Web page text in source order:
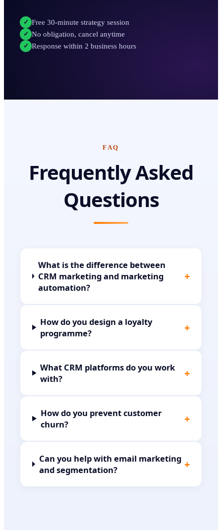
✓ Free 30-minute strategy session
✓ No obligation, cancel anytime
✓ Response within 2 business hours
FAQ
Frequently Asked
Questions
What is the difference between
CRM marketing and marketing
automation?
+
How do you design a loyalty
programme?
+
What CRM platforms do you work
with?
+
How do you prevent customer
churn?
+
Can you help with email marketing
and segmentation?
+